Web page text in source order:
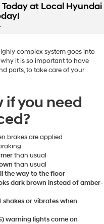
at Local Hyundai
complex system goes into
it is so important to have
parts, to take care of your
if you need
brakes are applied
than usual
than usual
the way to the floor
dark brown instead of amber-
shakes or vibrates when
warning lights come on